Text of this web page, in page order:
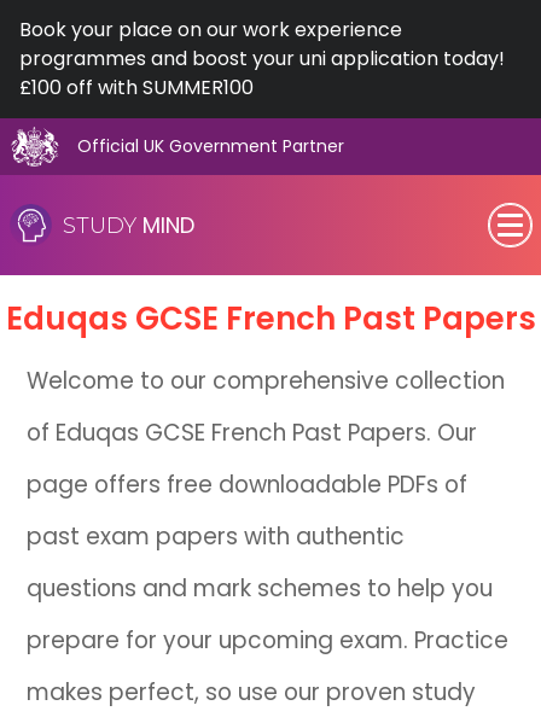
Book your place on our work experience
programmes and boost your uni application today!
£100 off with SUMMER100
Official UK Government Partner
to
content
STUDY MIND
SEN (Alternative Provision)
Subjects
A-Level
IB
Career Camps
Eduqas GCSE French Past Papers
Welcome to our comprehensive collection
of Eduqas GCSE French Past Papers. Our
page offers free downloadable PDFs of
past exam papers with authentic
questions and mark schemes to help you
prepare for your upcoming exam. Practice
makes perfect, so use our proven study